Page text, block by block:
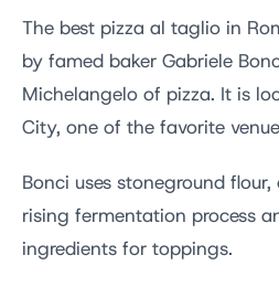
The best pizza al taglio in
by famed baker Gabriele
Michelangelo of pizza. It is
City, one of the favorite
Bonci uses stoneground
rising fermentation process
ingredients for toppings.